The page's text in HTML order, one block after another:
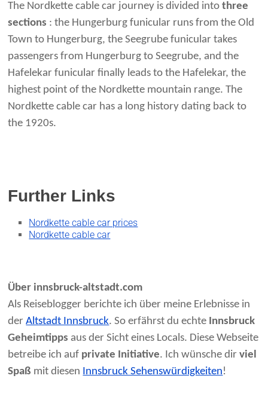
The Nordkette cable car journey is divided intothree
sections : the Hungerburg funicular runs from the Old
Town to Hungerburg, the Seegrube funicular takes
passengers from Hungerburg to Seegrube, and the
Hafelekar funicular finally leads to the Hafelekar, the
highest point of the Nordkette mountain range. The
Nordkette cable car has a long history dating back to
the 1920s.
Further Links
Nordkette cable car prices
Nordkette cable car
Über innsbruck-altstadt.com
Als Reiseblogger berichte ich über meine Erlebnisse in
derAltstadt Innsbruck. So erfährst du echte Innsbruck
Geheimtipps aus der Sicht eines Locals. Diese Webseite
betreibe ich auf private Initiative. Ich wünsche dirviel
Spaß mit diesen Innsbruck Sehenswürdigkeiten!